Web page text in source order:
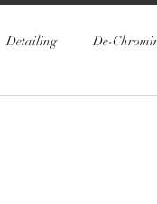
Detailing De-